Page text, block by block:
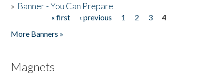
» Banner - You Can Prepare
« first ‹ previous 1 2 3
4
More Banners »
Magnets